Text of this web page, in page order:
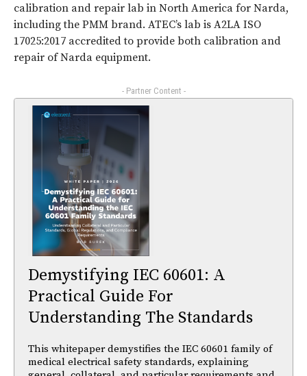
calibration and repair lab in North America for Narda,
including the PMM brand. ATEC’s lab is A2LA ISO
17025:2017 accredited to provide both calibration and
repair of Narda equipment.
- Partner Content -
Demystifying IEC 60601: A
Practical Guide For
Understanding The Standards
This whitepaper demystifies the IEC 60601 family of
medical electrical safety standards, explaining